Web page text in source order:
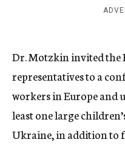
Dr. Motzkin invited the
representatives to a
workers in Europe and
least one large
Ukraine, in addition to